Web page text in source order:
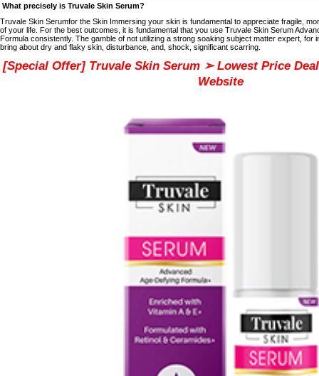
What precisely is Truvale Skin Serum?
Truvale Skin Serumfor the Skin Immersing your skin is fundamental to appreciate fragile,
of your life. For the best outcomes, it is fundamental that you use Truvale Skin Serum
Formula consistently. The gamble of not utilizing a strong soaking subject matter expert, for
bring about dry and flaky skin, disturbance, and, shock, significant scarring.
[Special Offer] Truvale Skin Serum ➢ Lowest Price
Website